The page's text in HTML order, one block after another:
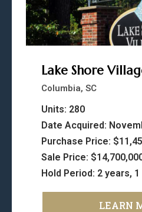
Lake Shore
Columbia, SC
Units: 280
Date Acquired:
Purchase Price:
Sale Price:
Hold Period: 2 years,
LEARN